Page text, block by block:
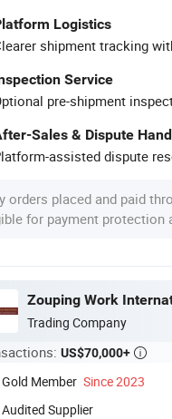
Logistics
shipment tracking
Service
pre-shipment
Sales & Dispute
assisted dispute
orders placed and paid
for payment protection
Zouping Work
Trading Company
US$70,000+ 
Gold Member Since 2023
Audited Supplier